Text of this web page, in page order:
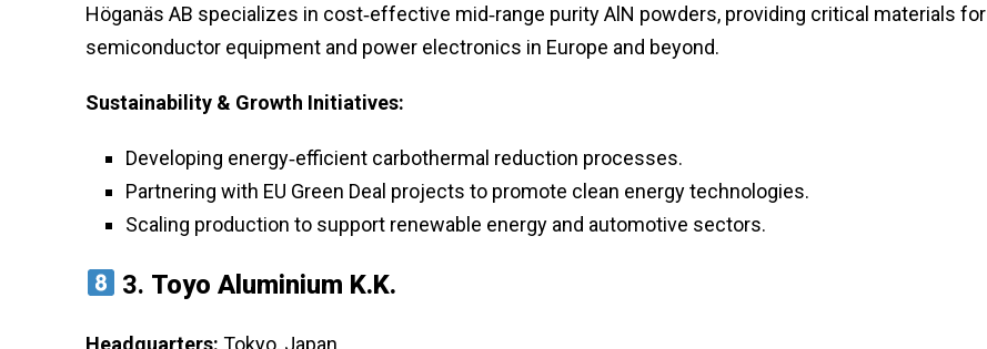
Höganäs AB specializes in cost‑effective mid‑range purity AlN powders, providing critical materials for
semiconductor equipment and power electronics in Europe and beyond.
Sustainability & Growth Initiatives:
Developing energy‑efficient carbothermal reduction processes.
Partnering with EU Green Deal projects to promote clean energy technologies.
Scaling production to support renewable energy and automotive sectors.
3. Toyo Aluminium K.K.
Headquarters: Tokyo, Japan